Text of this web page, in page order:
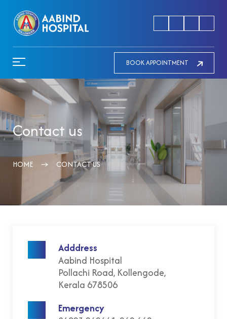
BOOK APPOINTMENT
Contact us
HOME CONTACT US
Adddress
Aabind Hospital
Pollachi Road, Kollengode,
Kerala 678506
Emergency